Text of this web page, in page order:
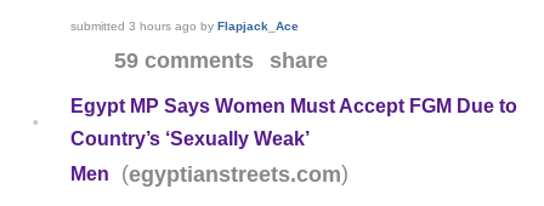
submitted3 hours ago byFlapjack_Ace
59 comments share
•
Egypt MP Says Women Must Accept FGM Due to
Country’s ‘Sexually Weak’
Men
(egyptianstreets.com)